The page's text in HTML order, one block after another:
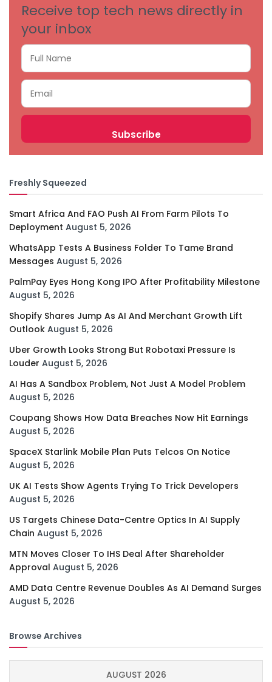
Receive top tech news directly in
your inbox
Freshly Squeezed
Smart Africa And FAO Push AI From Farm Pilots To
Deployment August 5, 2026
WhatsApp Tests A Business Folder To Tame Brand
Messages August 5, 2026
PalmPay Eyes Hong Kong IPO After Profitability Milestone
August 5, 2026
Shopify Shares Jump As AI And Merchant Growth Lift
Outlook August 5, 2026
Uber Growth Looks Strong But Robotaxi Pressure Is
Louder August 5, 2026
AI Has A Sandbox Problem, Not Just A Model Problem
August 5, 2026
Coupang Shows How Data Breaches Now Hit Earnings
August 5, 2026
SpaceX Starlink Mobile Plan Puts Telcos On Notice
August 5, 2026
UK AI Tests Show Agents Trying To Trick Developers
August 5, 2026
US Targets Chinese Data-Centre Optics In AI Supply
Chain August 5, 2026
MTN Moves Closer To IHS Deal After Shareholder
Approval August 5, 2026
AMD Data Centre Revenue Doubles As AI Demand Surges
August 5, 2026
Browse Archives
AUGUST 2026